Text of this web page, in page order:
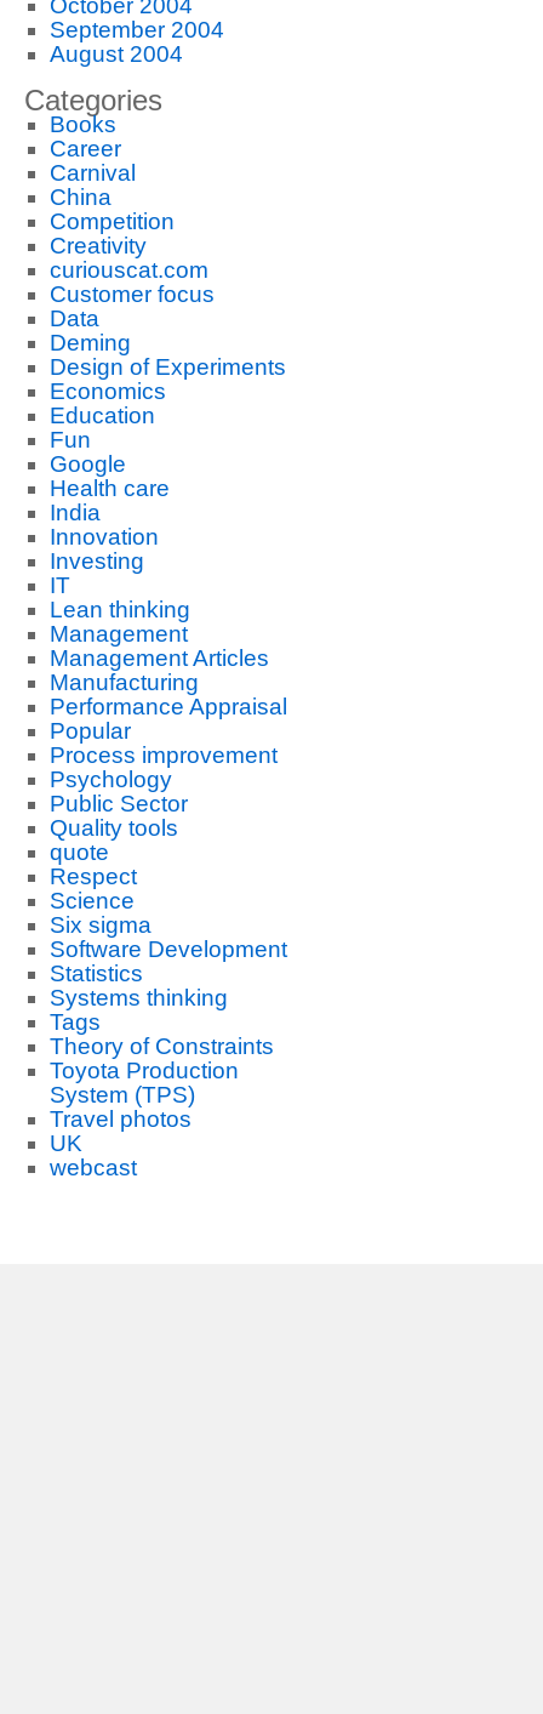
October 2004
September 2004
August 2004
Categories
Books
Career
Carnival
China
Competition
Creativity
curiouscat.com
Customer focus
Data
Deming
Design of Experiments
Economics
Education
Fun
Google
Health care
India
Innovation
Investing
IT
Lean thinking
Management
Management Articles
Manufacturing
Performance Appraisal
Popular
Process improvement
Psychology
Public Sector
Quality tools
quote
Respect
Science
Six sigma
Software Development
Statistics
Systems thinking
Tags
Theory of Constraints
Toyota Production
System (TPS)
Travel photos
UK
webcast